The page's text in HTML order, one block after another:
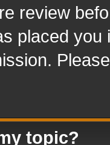
review
placed
topic?